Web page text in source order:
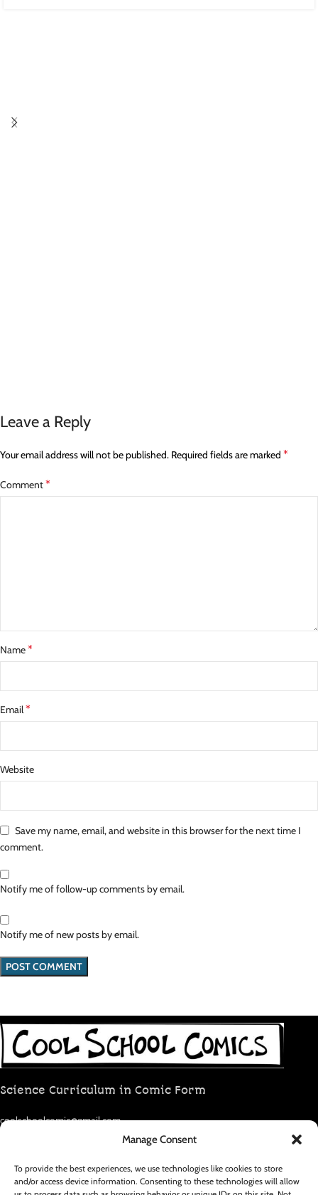
Manage Consent
To provide the best experiences, we use technologies like cookies to store
and/or access device information. Consenting to these technologies will allow
Leave a Reply
Your email address will not be published. Required fields are marked *
Comment*
Name*
Email*
Website
Save my name, email, and website in this browser for the next time I
comment.
Notify me of follow-up comments by email.
Notify me of new posts by email.
Science Curriculum in Comic Form
coolschoolcomic@gmail.com